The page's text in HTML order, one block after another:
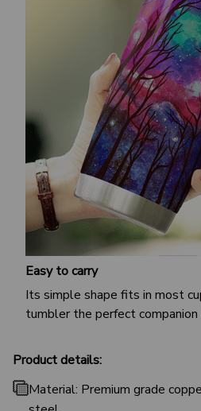
Easy to carry
Its simple shape fits in most
tumbler the perfect companion
Product details:
Material: Premium grade